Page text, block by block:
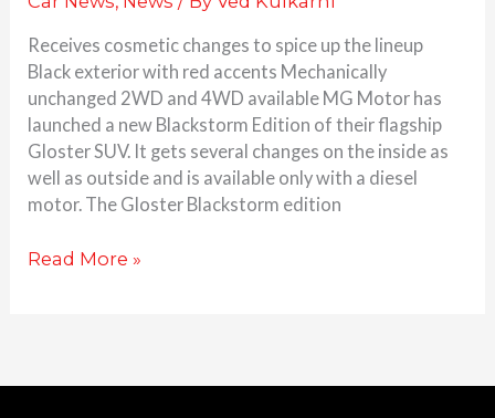
Receives cosmetic changes to spice up the lineup
Black exterior with red accents Mechanically
unchanged 2WD and 4WD available MG Motor has
launched a new Blackstorm Edition of their flagship
Gloster SUV. It gets several changes on the inside as
well as outside and is available only with a diesel
motor. The Gloster Blackstorm edition
Read More »